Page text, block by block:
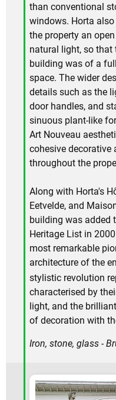
than conventional
windows. Horta
the property an
natural light, so
building was of a
space. The wider
details such as the
door handles, and
sinuous plant-like
Art Nouveau
cohesive decorative
throughout the
Along with Horta's
Eetvelde, and
building was added
Heritage List in
most remarkable
architecture of the
stylistic revolution
characterised by
light, and the
of decoration with
Iron, stone, glass -